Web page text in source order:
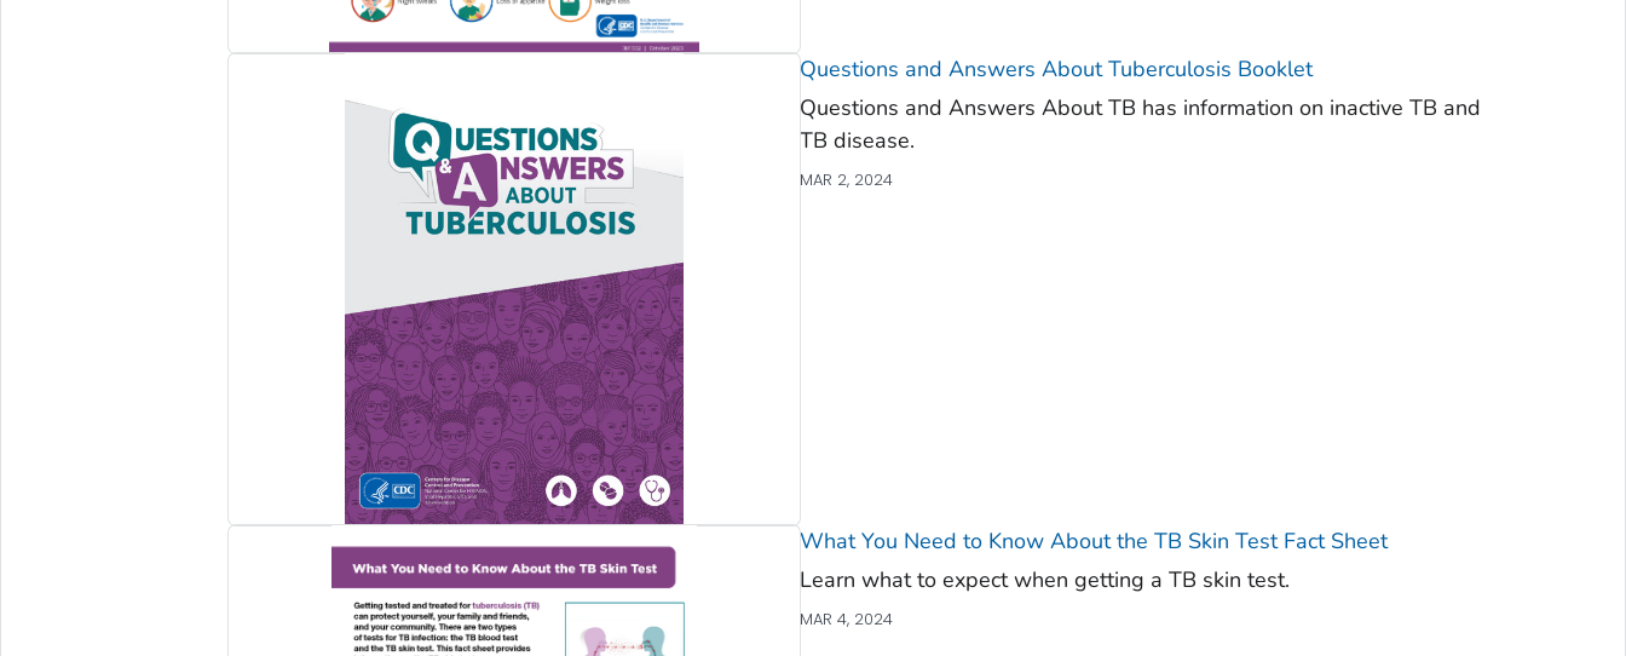
Questions and Answers About Tuberculosis Booklet
Questions and Answers About TB has information on inactive TB and
TB disease.
MAR 2, 2024
What You Need to Know About the TB Skin Test Fact Sheet
Learn what to expect when getting a TB skin test.
MAR 4, 2024